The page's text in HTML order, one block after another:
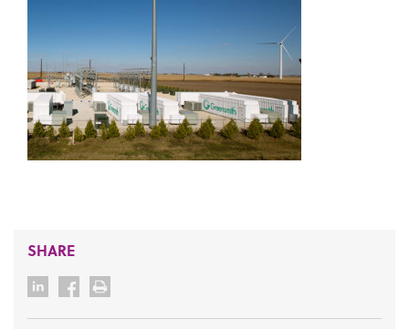
SHARE